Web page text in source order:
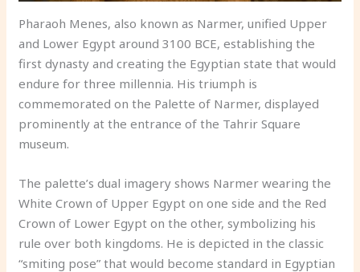
Pharaoh Menes, also known as Narmer, unified Upper
and Lower Egypt around 3100 BCE, establishing the
first dynasty and creating the Egyptian state that would
endure for three millennia. His triumph is
commemorated on the Palette of Narmer, displayed
prominently at the entrance of the Tahrir Square
museum.
The palette’s dual imagery shows Narmer wearing the
White Crown of Upper Egypt on one side and the Red
Crown of Lower Egypt on the other, symbolizing his
rule over both kingdoms. He is depicted in the classic
“smiting pose” that would become standard in Egyptian